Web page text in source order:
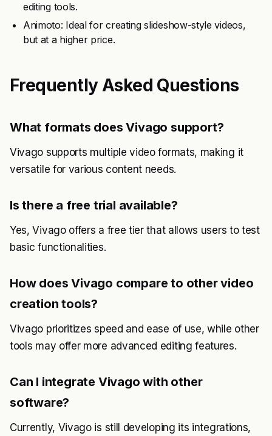
editing tools.
Animoto: Ideal for creating slideshow-style videos,
but at a higher price.
Frequently Asked Questions
What formats does Vivago support?
Vivago supports multiple video formats, making it
versatile for various content needs.
Is there a free trial available?
Yes, Vivago offers a free tier that allows users to test
basic functionalities.
How does Vivago compare to other video
creation tools?
Vivago prioritizes speed and ease of use, while other
tools may offer more advanced editing features.
Can I integrate Vivago with other
software?
Currently, Vivago is still developing its integrations,